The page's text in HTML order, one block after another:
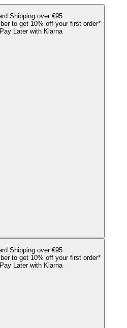
Shipping over €95
to get 10% off your first order*
Later with Klarna
Shipping over €95
to get 10% off your first order*
Later with Klarna